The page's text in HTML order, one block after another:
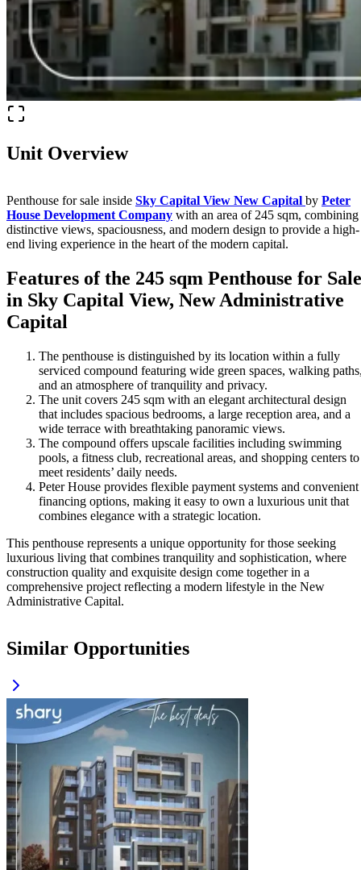
Unit Overview
Penthouse for sale inside Sky Capital View New Capital by Peter
House Development Company with an area of 245 sqm, combining
distinctive views, spaciousness, and modern design to provide a high-
end living experience in the heart of the modern capital.
Features of the 245 sqm Penthouse for Sale
in Sky Capital View, New Administrative
Capital
The penthouse is distinguished by its location within a fully
serviced compound featuring wide green spaces, walking
and an atmosphere of tranquility and privacy.
The unit covers 245 sqm with an elegant architectural design
that includes spacious bedrooms, a large reception area, and a
wide terrace with breathtaking panoramic views.
The compound offers upscale facilities including swimming
pools, a fitness club, recreational areas, and shopping centers to
meet residents’ daily needs.
Peter House provides flexible payment systems and convenient
financing options, making it easy to own a luxurious unit that
combines elegance with a strategic location.
This penthouse represents a unique opportunity for those seeking
luxurious living that combines tranquility and sophistication, where
construction quality and exquisite design come together in a
comprehensive project reflecting a modern lifestyle in the New
Administrative Capital.
Similar Opportunities